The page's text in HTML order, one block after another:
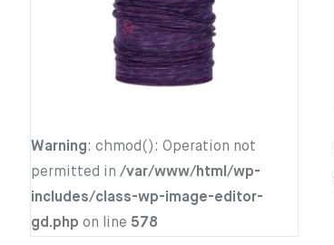
Warning: chmod(): Operation not
permitted in /var/www/html/wp-
includes/class-wp-image-editor-
gd.php on line 578